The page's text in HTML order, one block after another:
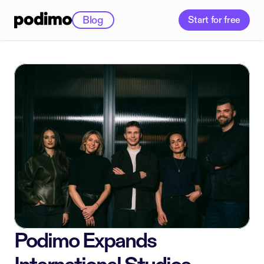
Blog Start for free
Podimo Expands